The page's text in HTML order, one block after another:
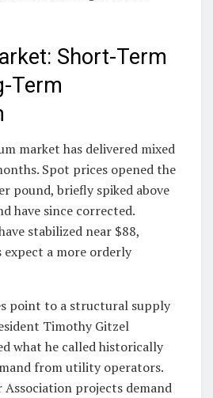
Short-Term
Term
market has delivered mixed
Spot prices opened the
pound, briefly spiked above
have since corrected.
stabilized near $88,
expect a more orderly
point to a structural supply
Timothy Gitzel
what he called historically
from utility operators.
Association projects demand